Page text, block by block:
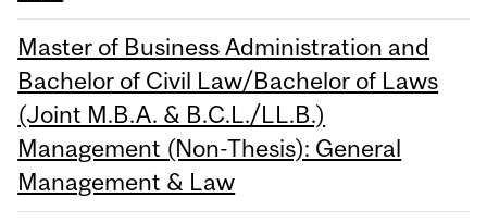
Master of Business Administration and
Bachelor of Civil Law/Bachelor of Laws
(Joint M.B.A. & B.C.L./LL.B.)
Management (Non-Thesis): General
Management & Law